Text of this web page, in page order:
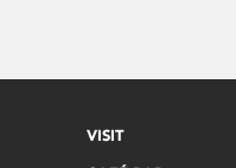
VISIT